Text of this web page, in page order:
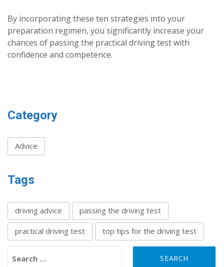
By incorporating these ten strategies into your
preparation regimen, you significantly increase your
chances of passing the practical driving test with
confidence and competence.
Category
Advice
Tags
driving advice passing the driving test
practical driving test top tips for the driving test